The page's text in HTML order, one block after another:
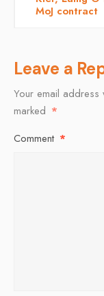
MoJ contract
Leave a
Your email
marked *
Comment *